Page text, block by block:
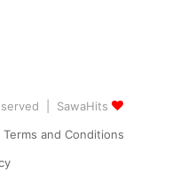
| SawaHits
Terms and Conditions